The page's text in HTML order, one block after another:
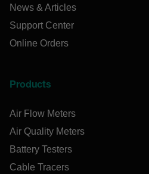
News & Articles
Support Center
Online Orders
Products
Air Flow Meters
Air Quality Meters
Battery Testers
Cable Tracers